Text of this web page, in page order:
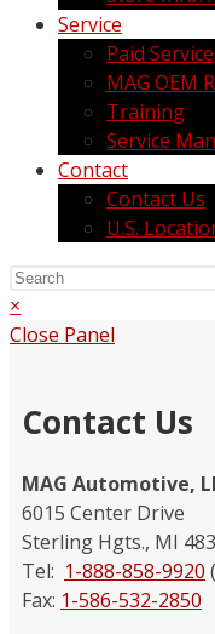
Service
Paid Service
MAG OEM
Training
Service
Contact
Contact Us
U.S.
×
Close Panel
Contact Us
MAG Automotive,
6015 Center Drive
Sterling Hgts., MI
Tel: 1-888-858-9920
Fax: 1-586-532-2850